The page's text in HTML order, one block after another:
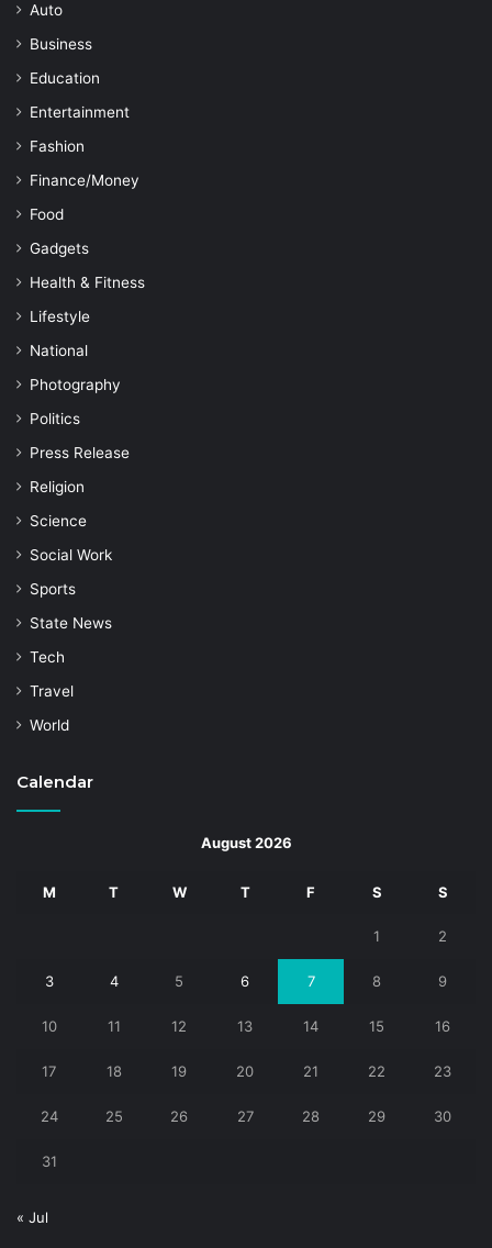
Auto
Business
Education
Entertainment
Fashion
Finance/Money
Food
Gadgets
Health & Fitness
Lifestyle
National
Photography
Politics
Press Release
Religion
Science
Social Work
Sports
State News
Tech
Travel
World
Calendar
August 2026
M T W T F S S
1 2
3 4 5 6 7 8 9
10 11 12 13 14 15 16
17 18 19 20 21 22 23
24 25 26 27 28 29 30
31
« Jul